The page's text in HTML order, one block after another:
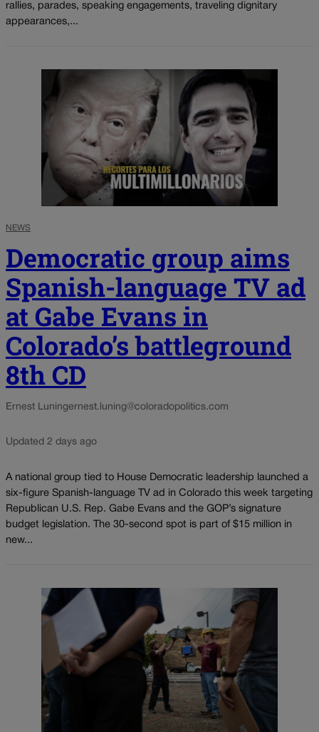
rallies, parades, speaking engagements, traveling dignitary
appearances,...
NEWS
Democratic group aims
Spanish-language TV ad
at Gabe Evans in
Colorado’s battleground
8th CD
Ernest Luningernest.luning@coloradopolitics.com
Updated 2 days ago
A national group tied to House Democratic leadership launched a
six-figure Spanish-language TV ad in Colorado this week targeting
Republican U.S. Rep. Gabe Evans and the GOP’s signature
budget legislation. The 30-second spot is part of $15 million in
new...